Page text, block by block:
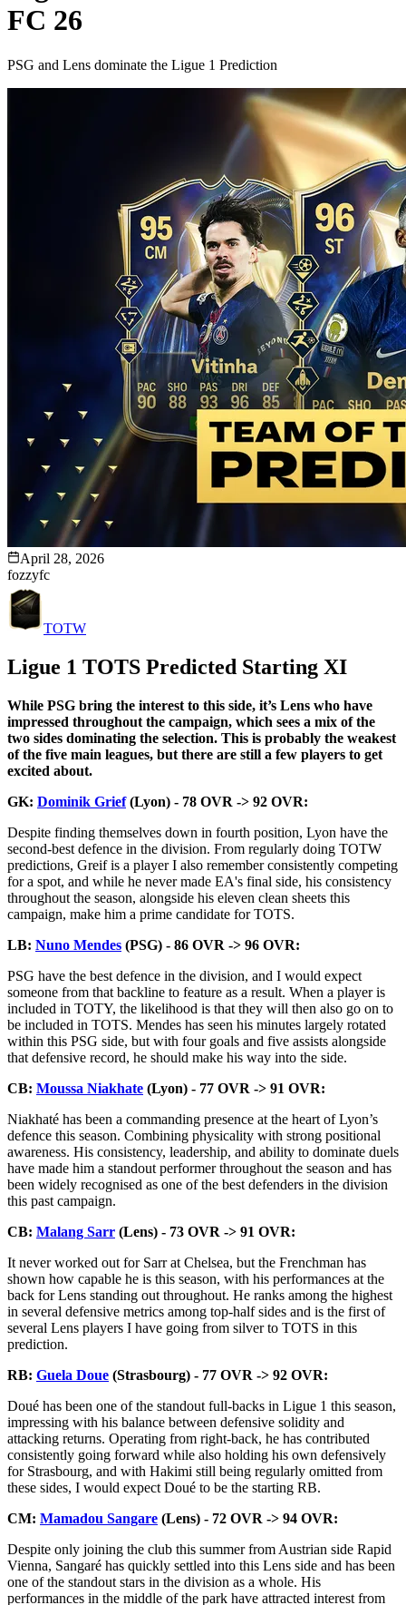
FC 26
PSG and Lens dominate the Ligue 1 Prediction
April 28, 2026
fozzyfc
TOTW
Ligue 1 TOTS Predicted Starting XI
While PSG bring the interest to this side, it’s Lens who have
impressed throughout the campaign, which sees a mix of the
two sides dominating the selection. This is probably the weakest
of the five main leagues, but there are still a few players to get
excited about.
GK: Dominik Grief(Lyon) - 78 OVR -> 92 OVR:
Despite finding themselves down in fourth position, Lyon have the
second-best defence in the division. From regularly doing TOTW
predictions, Greif is a player I also remember consistently competing
for a spot, and while he never made EA's final side, his consistency
throughout the season, alongside his eleven clean sheets this
campaign, make him a prime candidate for TOTS.
LB: Nuno Mendes (PSG) - 86 OVR -> 96 OVR:
PSG have the best defence in the division, and I would expect
someone from that backline to feature as a result. When a player is
included in TOTY, the likelihood is that they will then also go on to
be included in TOTS. Mendes has seen his minutes largely rotated
within this PSG side, but with four goals and five assists alongside
that defensive record, he should make his way into the side.
CB: Moussa Niakhate (Lyon) - 77 OVR -> 91 OVR:
Niakhaté has been a commanding presence at the heart of Lyon’s
defence this season. Combining physicality with strong positional
awareness. His consistency, leadership, and ability to dominate duels
have made him a standout performer throughout the season and has
been widely recognised as one of the best defenders in the division
this past campaign.
CB: Malang Sarr (Lens) - 73 OVR -> 91 OVR:
It never worked out for Sarr at Chelsea, but the Frenchman has
shown how capable he is this season, with his performances at the
back for Lens standing out throughout. He ranks among the highest
in several defensive metrics among top-half sides and is the first of
several Lens players I have going from silver to TOTS in this
prediction.
RB: Guela Doue (Strasbourg) - 77 OVR -> 92 OVR:
Doué has been one of the standout full-backs in Ligue 1 this season,
impressing with his balance between defensive solidity and
attacking returns. Operating from right-back, he has contributed
consistently going forward while also holding his own defensively
for Strasbourg, and with Hakimi still being regularly omitted from
these sides, I would expect Doué to be the starting RB.
CM: Mamadou Sangare (Lens) - 72 OVR -> 94 OVR:
Despite only joining the club this summer from Austrian side Rapid
Vienna, Sangaré has quickly settled into this Lens side and has been
one of the standout stars in the division as a whole. His
performances in the middle of the park have attracted interest from